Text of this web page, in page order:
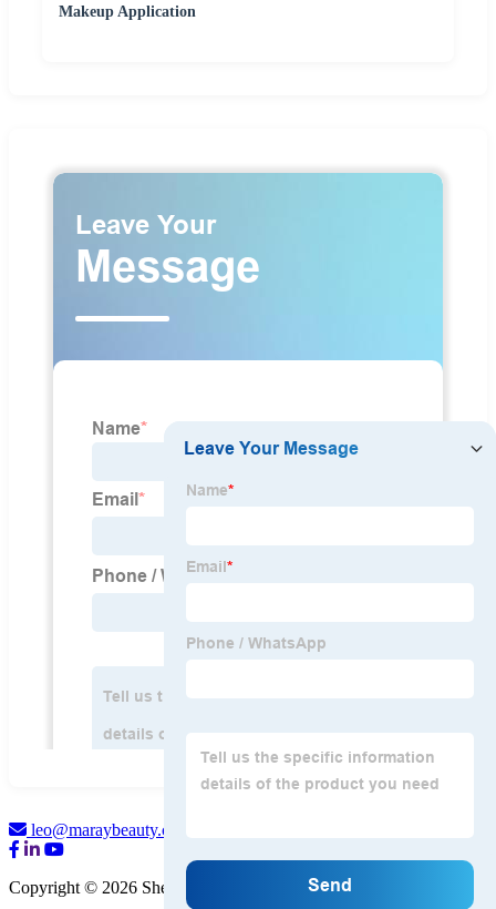
Makeup Application
leo@maraybeauty.com
Copyright © 2026 Shenzhen Maray Beauty Co., Ltd.